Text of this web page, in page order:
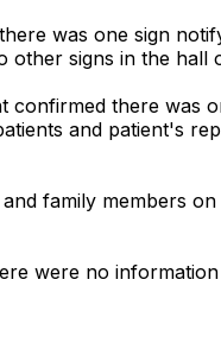
was one sign
other signs in the hall
there was
and patient's
family members
were no